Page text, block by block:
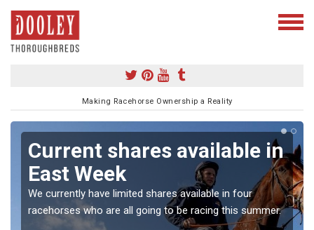
Making Racehorse Ownership a Reality
Current shares available in
East Week
We currently have limited shares available in four
racehorses who are all going to be racing this summer.